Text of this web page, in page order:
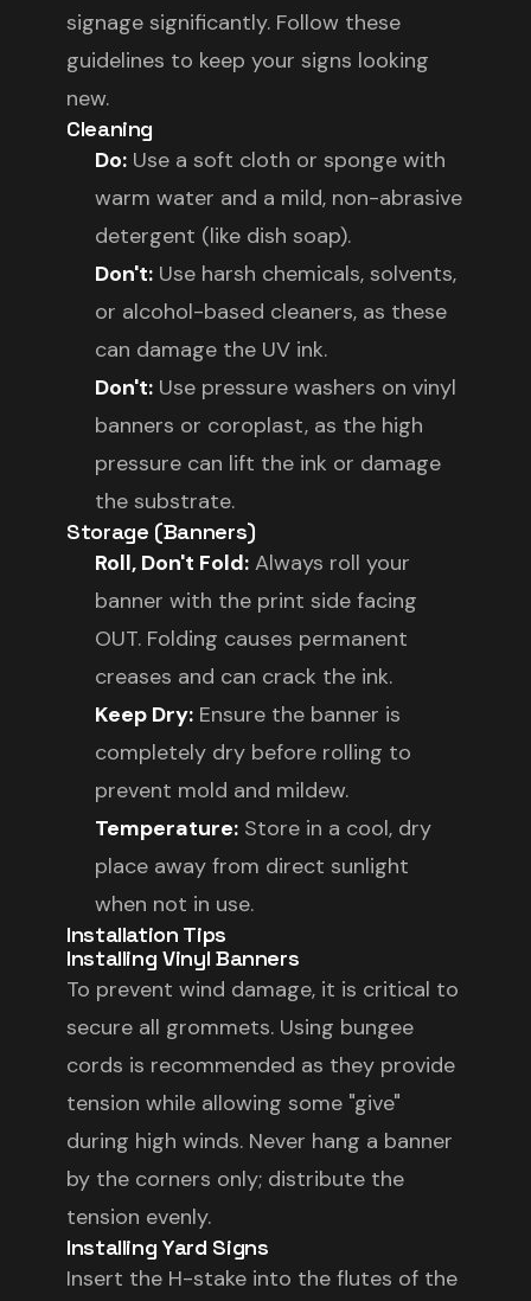
signage significantly. Follow these
guidelines to keep your signs looking
new.
Cleaning
Do: Use a soft cloth or sponge with
warm water and a mild, non-abrasive
detergent (like dish soap).
Don't: Use harsh chemicals, solvents,
or alcohol-based cleaners, as these
can damage the UV ink.
Don't: Use pressure washers on vinyl
banners or coroplast, as the high
pressure can lift the ink or damage
the substrate.
Storage (Banners)
Roll, Don't Fold: Always roll your
banner with the print side facing
OUT. Folding causes permanent
creases and can crack the ink.
Keep Dry: Ensure the banner is
completely dry before rolling to
prevent mold and mildew.
Temperature: Store in a cool, dry
place away from direct sunlight
when not in use.
Installation Tips
Installing Vinyl Banners
To prevent wind damage, it is critical to
secure all grommets. Using bungee
cords is recommended as they provide
tension while allowing some "give"
during high winds. Never hang a banner
by the corners only; distribute the
tension evenly.
Installing Yard Signs
Insert the H-stake into the flutes of the